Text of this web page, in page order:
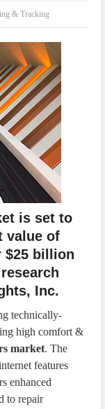
& Tracking
is set to
value of
$25 billion
Inc.
technically-
high comfort &
market. The
features
enhanced
to repair